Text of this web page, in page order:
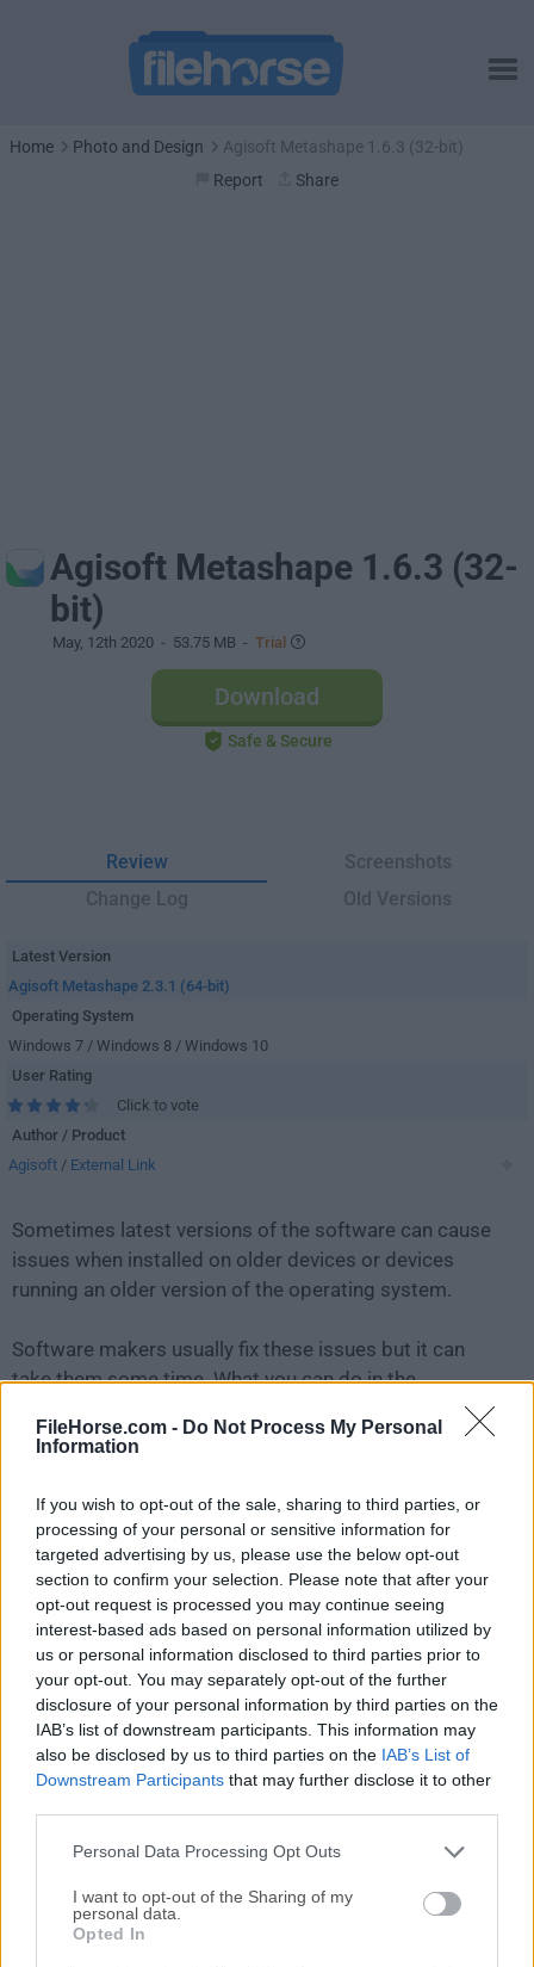
FileHorse.com - Do Not Process My Personal
Information
If you wish to opt-out of the sale, sharing to third parties, or
processing of your personal or sensitive information for
targeted advertising by us, please use the below opt-out
section to confirm your selection. Please note that after your
opt-out request is processed you may continue seeing
interest-based ads based on personal information utilized by
us or personal information disclosed to third parties prior to
your opt-out. You may separately opt-out of the further
disclosure of your personal information by third parties on the
IAB’s list of downstream participants. This information may
also be disclosed by us to third parties on the IAB’s List of
Downstream Participants that may further disclose it to other
Personal Data Processing Opt Outs
I want to opt-out of the Sharing of my
personal data.
Opted In
Home Photo and Design
Agisoft Metashape 1.6.3 (32-bit)
Report
Share
Agisoft Metashape 1.6.3 (32-
bit)
May, 12th 2020 - 53.75 MB - Trial
Download
Safe & Secure
Review
Screenshots
Change Log
Old Versions
Latest Version
Agisoft Metashape 2.3.1 (64-bit)
Operating System
Windows 7 / Windows 8 / Windows 10
User Rating
Click to vote
Author / Product
Agisoft / External Link
Sometimes latest versions of the software can cause
issues when installed on older devices or devices
running an older version of the operating system.
Software makers usually fix these issues but it can
take them some time. What you can do in the
meantime is to download and install an older version
Agisoft Metashape 1.6.3 (32-bit).
For those interested in downloading the most recent
release ofAgisoft Metashapeor reading our review,
simplyclick here.
All old versions distributed on our website are
completely virus-free and available for download at no
cost.
We would love to hear from you
If you have any questions or ideas that you want to
us know. We value your feedback!